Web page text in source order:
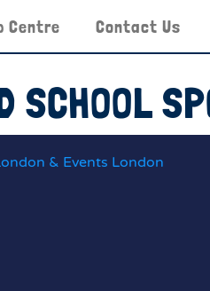
Centre Contact Us
SCHOOL
& Events London